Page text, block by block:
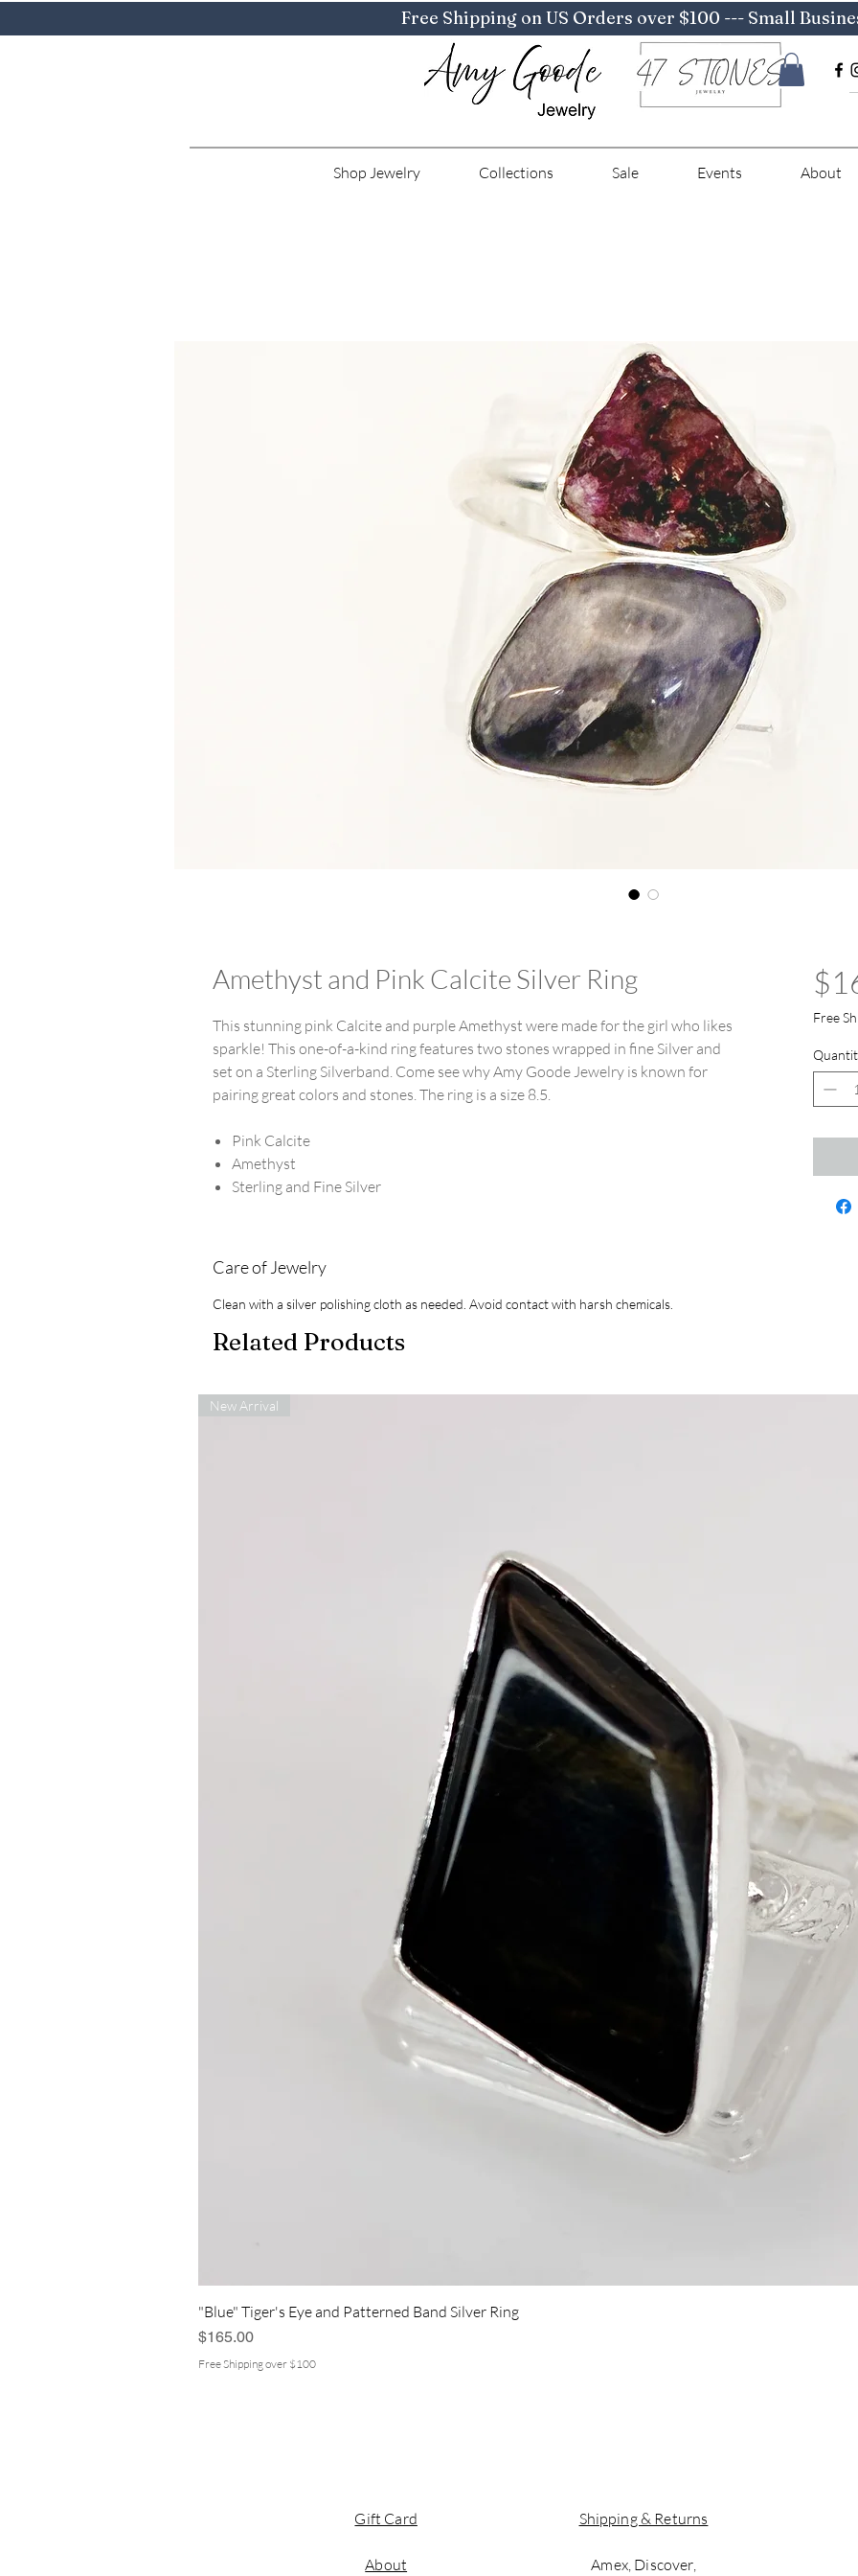
Free Shipping on US Orders over $100 --- Small
Shop Jewelry Collections Sale Events About
Amethyst and Pink Calcite Silver Ring
This stunning pink Calcite and purple Amethyst were made for the girl who likes
sparkle! This one-of-a-kind ring features two stones wrapped in fine Silver and
set on a Sterling Silverband. Come see why Amy Goode Jewelry is known for
pairing great colors and stones. The ring is a size 8.5.
Pink Calcite
Amethyst
Sterling and Fine Silver
Care of Jewelry
Clean with a silver polishing cloth as needed. Avoid contact with harsh chemicals.
Free
Related Products
New Arrival
"Blue" Tiger's Eye and Patterned Band Silver Ring
Price
$165.00
Free Shipping over $100
Gift Card
About
Shipping & Returns
Amex, Discover,